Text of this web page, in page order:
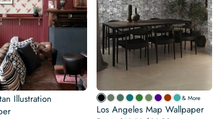
Illustration
& More
Los Angeles Map Wallpaper